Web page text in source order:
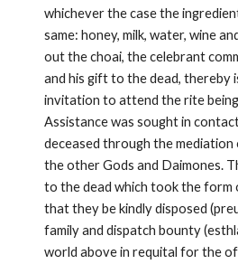
whichever the case the
same: honey, milk, water, wine
out the choai, the celebrant
and his gift to the dead, thereby
invitation to attend the rite
Assistance was sought in
deceased through the mediation
the other Gods and Daimones.
to the dead which took the form
that they be kindly disposed
family and dispatch bounty
world above in requital for the